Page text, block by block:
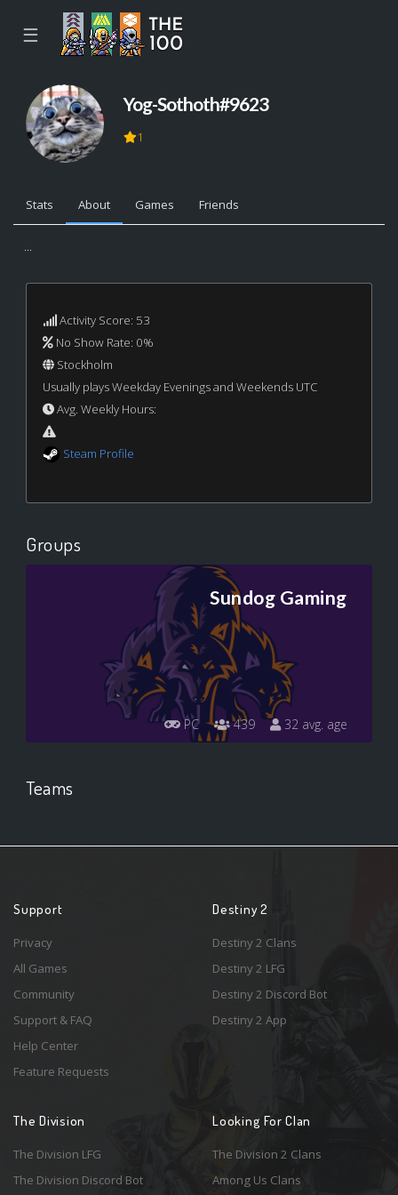
☰
Yog-Sothoth#9623
1
Stats About Games Friends
...
Activity Score: 53
No Show Rate: 0%
Stockholm
Usually plays Weekday Evenings and Weekends UTC
Avg. Weekly Hours:
Steam Profile
Groups
Sundog Gaming
PC 439 32 avg. age
Teams
Support
Privacy
All Games
Community
Support & FAQ
Help Center
Feature Requests
Destiny 2
Destiny 2 Clans
Destiny 2 LFG
Destiny 2 Discord Bot
Destiny 2 App
The Division
The Division LFG
The Division Discord Bot
Looking For Clan
The Division 2 Clans
Among Us Clans